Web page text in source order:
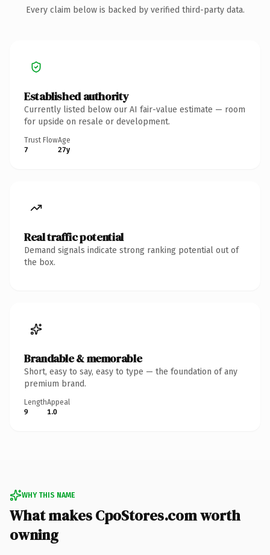
Every claim below is backed by verified third-party data.
Established authority
Currently listed below our AI fair-value estimate — room
for upside on resale or development.
Trust Flow
7
Age
27y
Real traffic potential
Demand signals indicate strong ranking potential out of
the box.
Brandable & memorable
Short, easy to say, easy to type — the foundation of any
premium brand.
Length
9
Appeal
1.0
WHY THIS NAME
What makes CpoStores.com worth
owning